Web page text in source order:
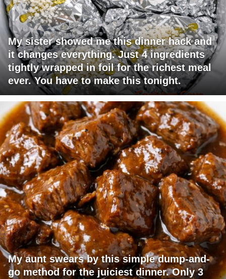
My sister showed me this dinner hack and
it changes everything. Just 4 ingredients
tightly wrapped in foil for the richest meal
ever. You have to make this tonight.
My aunt swears by this simple dump-and-
go method for the juiciest dinner. Only 3